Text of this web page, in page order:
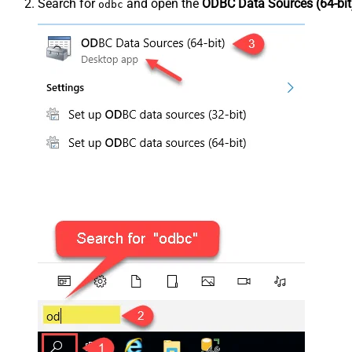
Search for odbc and open the ODBC Data Sources (64-